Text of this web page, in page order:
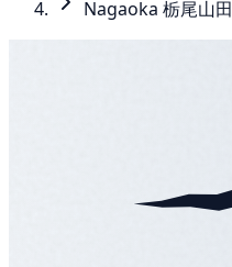
Nagaoka 栃尾山田